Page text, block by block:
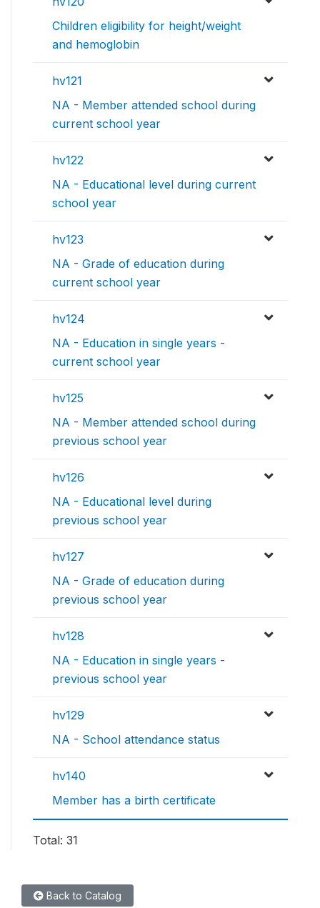
Children eligibility for height/weight
and hemoglobin
hv121
NA - Member attended school during
current school year
hv122
NA - Educational level during current
school year
hv123
NA - Grade of education during
current school year
hv124
NA - Education in single years -
current school year
hv125
NA - Member attended school during
previous school year
hv126
NA - Educational level during
previous school year
hv127
NA - Grade of education during
previous school year
hv128
NA - Education in single years -
previous school year
hv129
NA - School attendance status
hv140
Member has a birth certificate
Total: 31
Back to Catalog